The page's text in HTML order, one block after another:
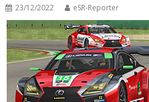
23/12/2022 eSR-Reporter